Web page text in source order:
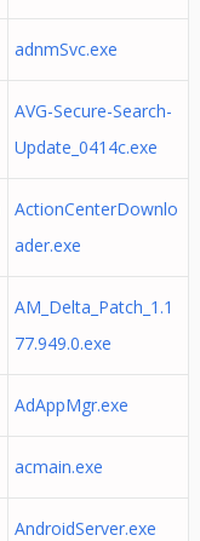
adnmSvc.exe
AVG-Secure-Search-
Update_0414c.exe
ActionCenterDownlo
ader.exe
AM_Delta_Patch_1.1
77.949.0.exe
AdAppMgr.exe
acmain.exe
AndroidServer.exe